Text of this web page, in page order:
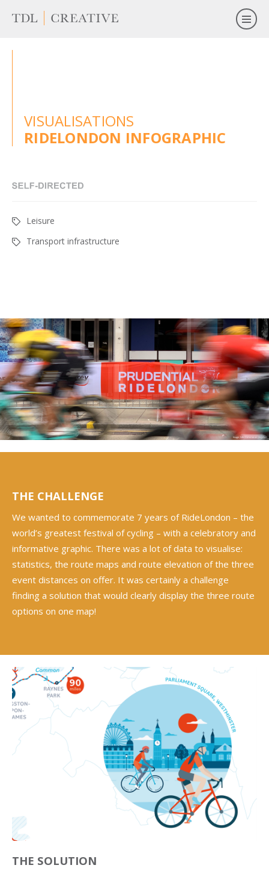
VISUALISATIONS
RIDELONDON INFOGRAPHIC
Leisure
Transport infrastructure
THE CHALLENGE
We wanted to commemorate 7 years of RideLondon – the
world’s greatest festival of cycling – with a celebratory and
informative graphic. There was a lot of data to visualise:
statistics, the route maps and route elevation of the three
event distances on offer. It was certainly a challenge
finding a solution that would clearly display the three route
options on one map!
THE SOLUTION